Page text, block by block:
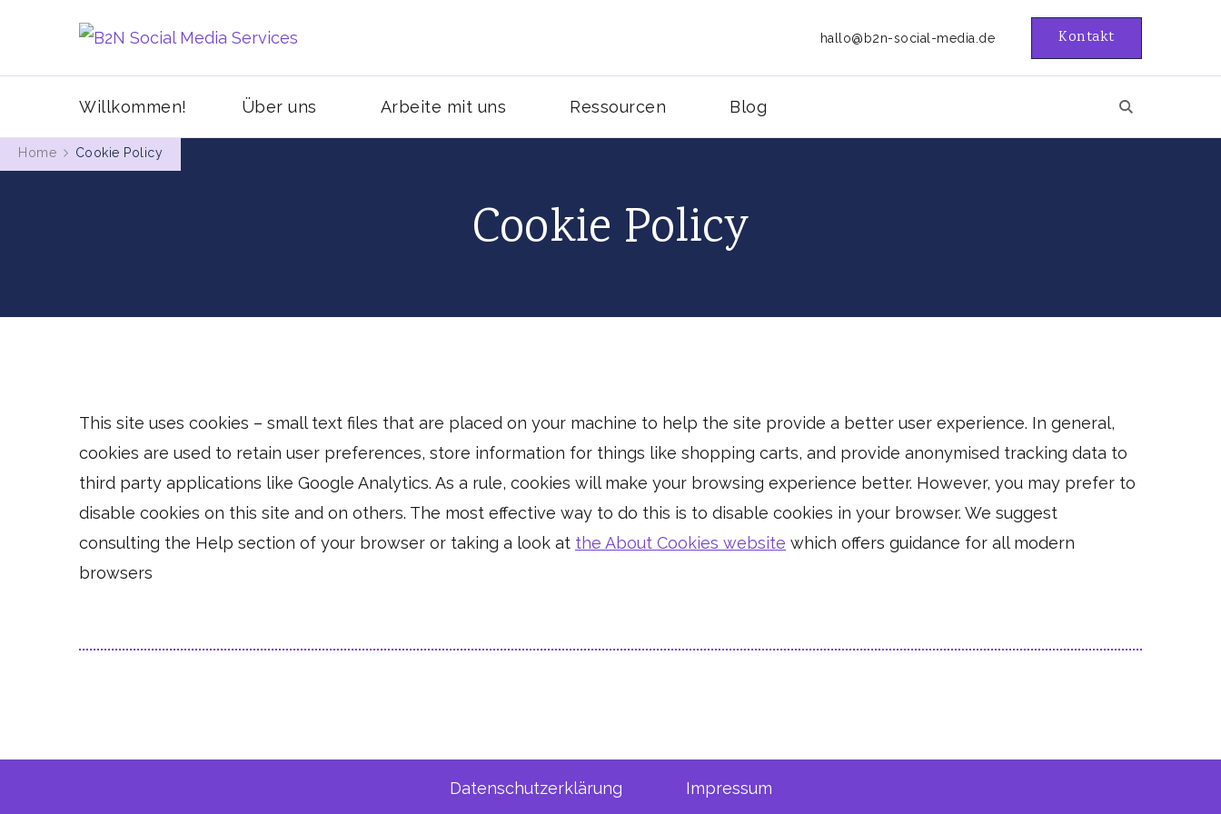
hallo@b2n-social-media.de Kontakt
Willkommen! Über uns Arbeite mit uns Ressourcen Blog
Home Cookie Policy
Cookie Policy
This site uses cookies – small text files that are placed on your machine to help the site provide a better user experience. In general,
cookies are used to retain user preferences, store information for things like shopping carts, and provide anonymised tracking data to
third party applications like Google Analytics. As a rule, cookies will make your browsing experience better. However, you may prefer to
disable cookies on this site and on others. The most effective way to do this is to disable cookies in your browser. We suggest
consulting the Help section of your browser or taking a look at the About Cookies website which offers guidance for all modern
browsers
Datenschutzerklärung Impressum